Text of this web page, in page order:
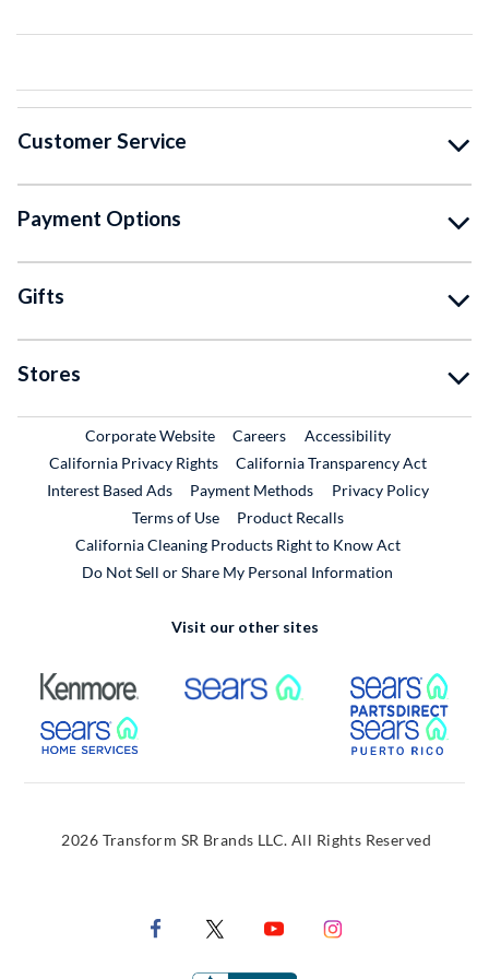
Customer Service
Payment Options
Gifts
Stores
Corporate WebsiteExternal Link
CareersExternal Link
Accessibility
California Privacy Rights
California Transparency Act
Interest Based Ads
Payment Methods
Privacy Policy
Terms of Use
Product RecallsExternal Link
California Cleaning Products Right to Know Act
Do Not Sell or Share My Personal Information
Visit our other sites
External Link External Link
External Link
2026 Transform SR Brands LLC. All Rights Reserved